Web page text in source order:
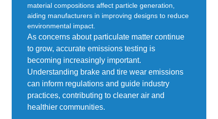
material compositions affect particle generation,
aiding manufacturers in improving designs to reduce
environmental impact.
As concerns about particulate matter continue
to grow, accurate emissions testing is
becoming increasingly important.
Understanding brake and tire wear emissions
can inform regulations and guide industry
practices, contributing to cleaner air and
healthier communities.